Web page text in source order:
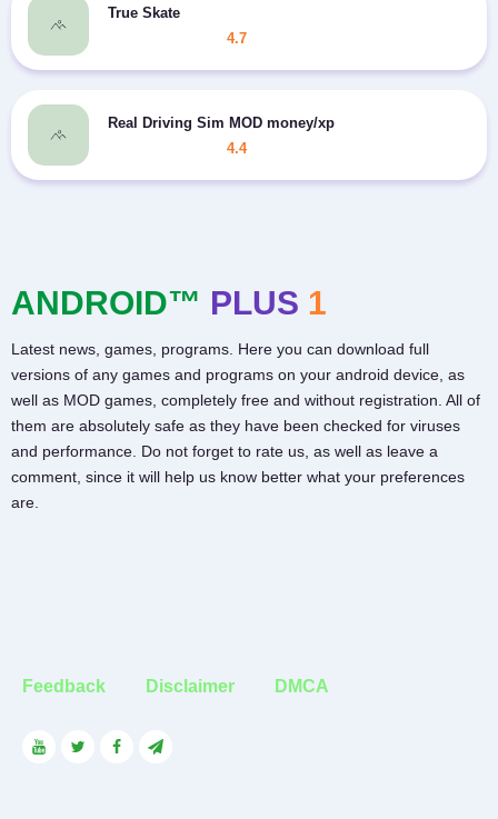
True Skate
4.7
Real Driving Sim MOD money/xp
4.4
ANDROID™ PLUS 1
Latest news, games, programs. Here you can download full
versions of any games and programs on your android device, as
well as MOD games, completely free and without registration. All of
them are absolutely safe as they have been checked for viruses
and performance. Do not forget to rate us, as well as leave a
comment, since it will help us know better what your preferences
are.
Feedback Disclaimer DMCA